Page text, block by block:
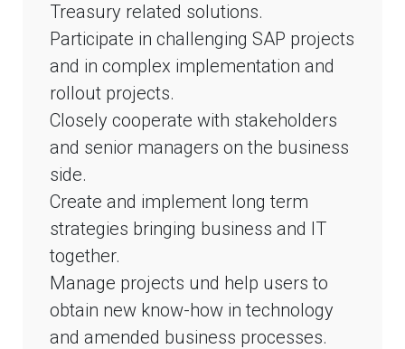
Treasury related solutions.
Participate in challenging SAP projects
and in complex implementation and
rollout projects.
Closely cooperate with stakeholders
and senior managers on the business
side.
Create and implement long term
strategies bringing business and IT
together.
Manage projects und help users to
obtain new know-how in technology
and amended business processes.